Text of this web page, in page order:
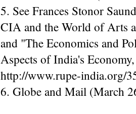
5. See Frances Stonor
CIA and the World of Arts
and "The Economics and
Aspects of India's
http://www.rupe-india.org/
6. Globe and Mail (March